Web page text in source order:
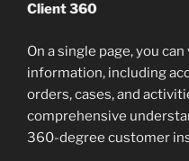
Client 360
On a single page, you
information, including
orders, cases, and
comprehensive
360-degree customer